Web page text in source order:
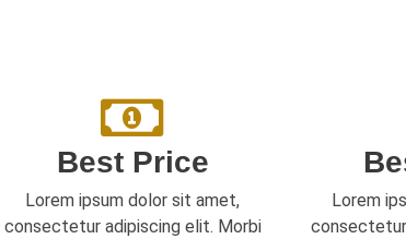
Best Price
Lorem ipsum dolor sit amet,
consectetur adipiscing elit. Morbi
Lorem